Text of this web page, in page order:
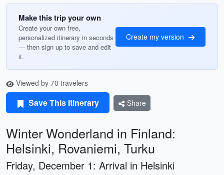
Make this trip your own
Create your own free,
personalized itinerary in seconds
— then sign up to save and edit
it.
Create my version
Viewed by 70 travelers
Save This Itinerary Share
Winter Wonderland in Finland:
Helsinki, Rovaniemi, Turku
Friday, December 1: Arrival in Helsinki